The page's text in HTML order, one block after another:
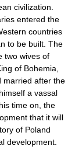
civilization.
entered the
countries
to be built. The
two wives of
of Bohemia,
married after the
a vassal
time on, the
that it will
of Poland
development.